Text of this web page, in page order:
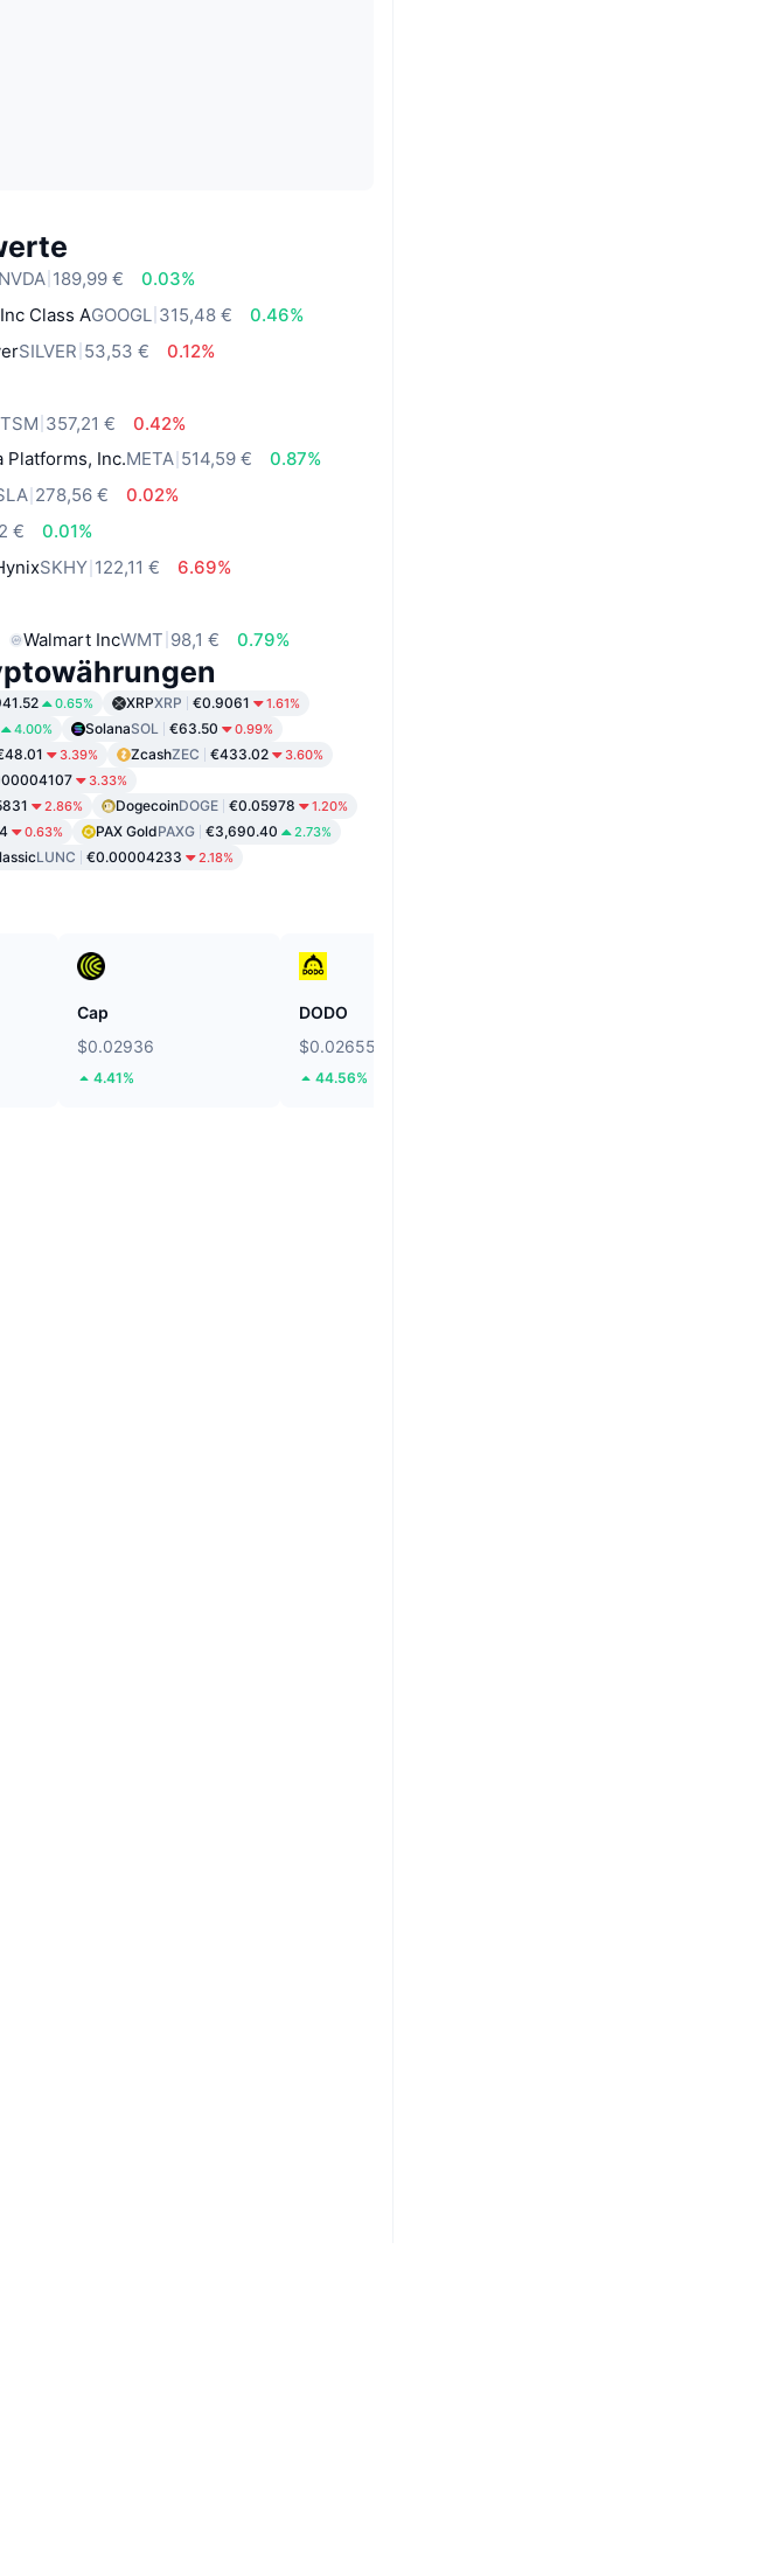
NVDA 189,99 €
0.03%
Class AGOOGL 315,48 €
0.46%
SILVER 53,53 €
0.12%
TSM 357,21 €
0.42%
Platforms, Inc.META 514,59 €
0.87%
278,56 €
0.02%
€
0.01%
SKHY 122,11 €
6.69%
Walmart IncWMT 98,1 € 0.79%
0.65% XRPXRP €0.9061 1.61%
4.00% SolanaSOL €63.50 0.99%
3.39% ZcashZEC €433.02 3.60%
3.33%
2.86% DogecoinDOGE €0.05978 1.20%
0.63% PAX GoldPAXG €3,690.40 2.73%
LUNC €0.00004233 2.18%
Cap
$0.02936
4.41%
DODO
$0.02655
44.56%